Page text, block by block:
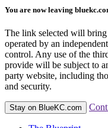
You are now leaving
The link selected will
operated by an
control. Any use of the
provide will be subject to
party website, including
and security.
Stay on BlueKC.com